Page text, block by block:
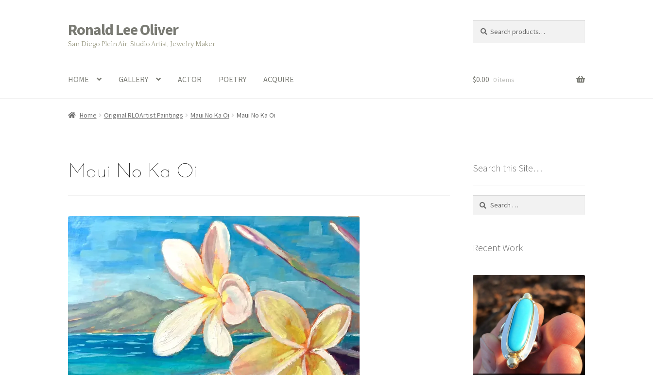
Skip
to
navigation
Skip
to
content
Ronald Lee Oliver
San Diego Plein Air, Studio Artist, Jewelry Maker
for:
HOME GALLERY ACTOR POETRY ACQUIRE $0.00 0 items
Home Original RLOArtist Paintings Maui No Ka Oi Maui No Ka Oi
Maui No Ka Oi Search this Site…
Search
Recent Work